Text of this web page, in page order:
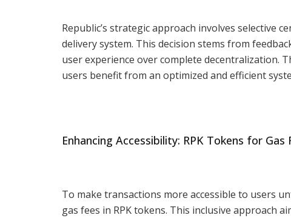
Republic’s strategic approach involves selective
delivery system. This decision stems from
user experience over complete decentralization.
users benefit from an optimized and efficient
Enhancing Accessibility: RPK Tokens for Gas
To make transactions more accessible to users
gas fees in RPK tokens. This inclusive approach